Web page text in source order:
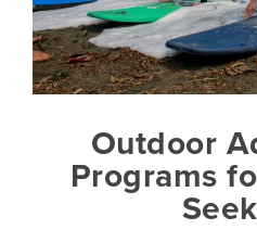
Outdoor
Programs